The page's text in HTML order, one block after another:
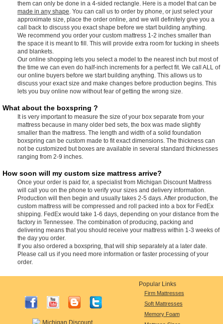
them can only be done in a 4-sided rectangle. Here is a model that can be
made in any shape . You can call us to order by phone, or just select your
approximate size, place the order online, and we will definitely give you a
call back to discuss you exact shape before we start building anything.
We recommend you order your custom mattress 1-2 inches smaller than
the space it is meant to fill. This will provide extra room for tucking in sheets
and blankets.
Our online shopping lets you select a model to the nearest inch but most of
the time we can even do half-inch increments for a perfect fit. We call ALL of
our online buyers before we start building anything. This allows us to
discuss your exact size and make changes before production begins. This
lets you buy online now without fear of getting the wrong size.
What about the boxspring ?
It is very important to measure the size of your box separate from your
mattress because in many older bed sets, the box was made slightly
smaller than the mattress. The length and width of a solid foundation
boxspring can be custom made to fit exact dimensions. The thickness can
not be customized but boxes are available in several standard thicknesses
ranging from 2-9 inches.
How soon will my custom size mattress arrive?
Once your order is paid for, a specialist from Michigan Discount Mattress
will call you on the phone to verify your sizes and delivery information.
Production will then begin and usually takes 2-5 days. After production, the
custom mattress will be compressed and roll packed into a box for FedEx
shipping. FedEx would take 1-6 days, depending on your distance from the
factory in Tennessee. The combination of producing, packing and
delivering means that you should receive your mattress within 1-3 weeks of
the day you order.
If you also ordered a boxspring, that will ship separately at a later date.
Please call us if you need more information or faster processing of your
order.
Popular Links
Firm Mattresses
Soft Mattresses
Memory Foam